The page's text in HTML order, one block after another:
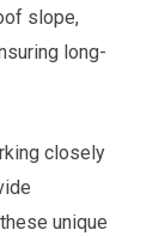
slope,
long-
closely
unique